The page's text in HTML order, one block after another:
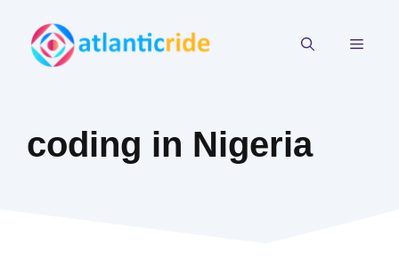
content
coding in Nigeria